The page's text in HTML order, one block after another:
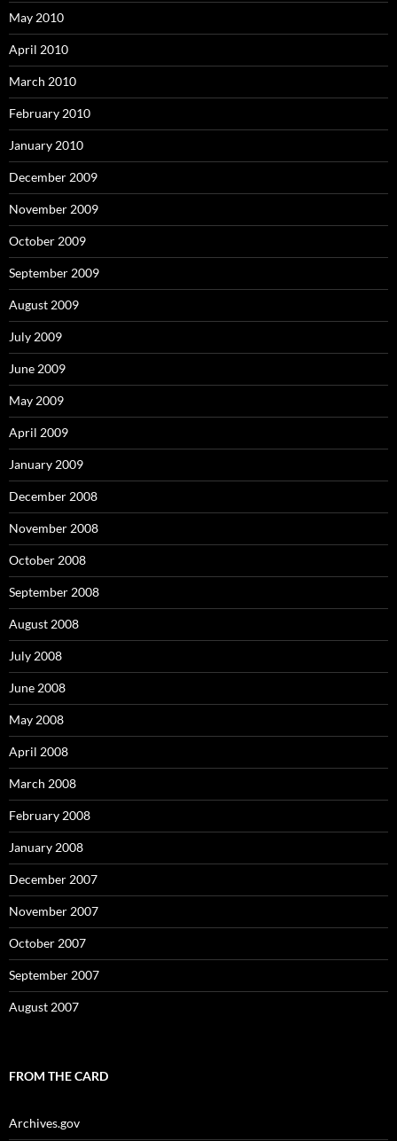
May 2010
April 2010
March 2010
February 2010
January 2010
December 2009
November 2009
October 2009
September 2009
August 2009
July 2009
June 2009
May 2009
April 2009
January 2009
December 2008
November 2008
October 2008
September 2008
August 2008
July 2008
June 2008
May 2008
April 2008
March 2008
February 2008
January 2008
December 2007
November 2007
October 2007
September 2007
August 2007
FROM THE CARD
Archives.gov